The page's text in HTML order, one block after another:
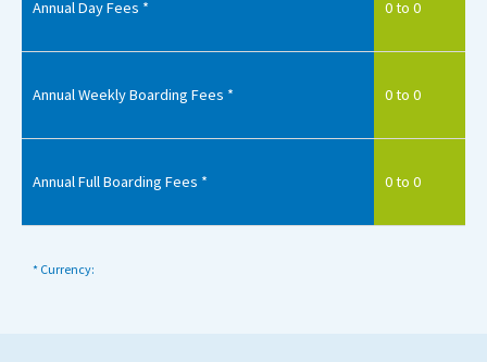
Annual Day Fees * 0 to 0
Annual Weekly Boarding Fees * 0 to 0
Annual Full Boarding Fees * 0 to 0
* Currency: